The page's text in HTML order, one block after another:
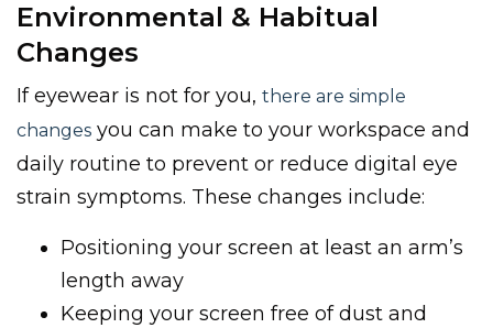
Environmental & Habitual
Changes
If eyewear is not for you, there are simple
changes you can make to your workspace and
daily routine to prevent or reduce digital eye
strain symptoms. These changes include:
Positioning your screen at least an arm’s
length away
Keeping your screen free of dust and